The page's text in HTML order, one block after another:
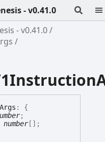
- v0.41.0
- v0.41.0
Args :
{
;
number[] ;